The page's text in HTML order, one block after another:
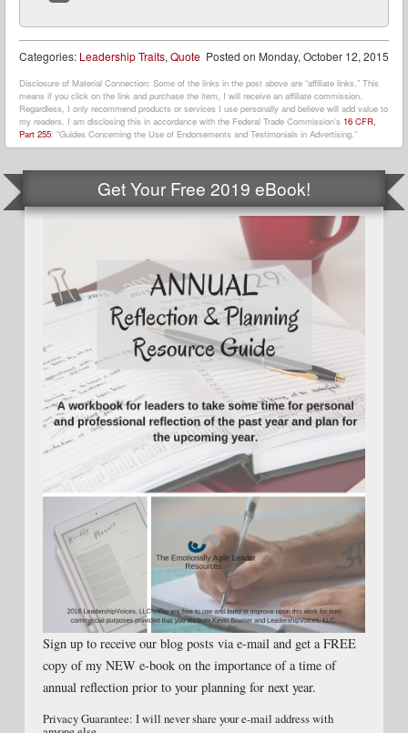
Posted on Monday, October 12, 2015
Categories: Leadership Traits, Quote
Disclosure of Material Connection: Some of the links in the post above are “affiliate links.” This
means if you click on the link and purchase the item, I will receive an affiliate commission.
Regardless, I only recommend products or services I use personally and believe will add value to
my readers. I am disclosing this in accordance with the Federal Trade Commission’s 16 CFR,
Part 255: “Guides Concerning the Use of Endorsements and Testimonials in Advertising.”
Get Your Free 2019 eBook!
Sign up to receive our blog posts via e-mail and get a FREE
copy of my NEW e-book on the importance of a time of
annual reflection prior to your planning for next year.
Privacy Guarantee: I will never share your e-mail address with